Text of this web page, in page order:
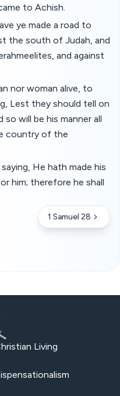
to Achish.
ye made a road to
the south of Judah, and
and against
nor woman alive, to
Lest they should tell on
so will be his manner all
country of the
He hath made his
him; therefore he shall
1 Samuel 28
Living